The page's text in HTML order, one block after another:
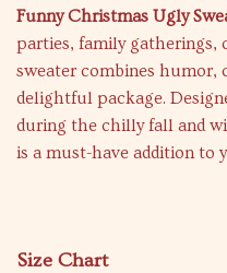
Funny Christmas Ugly
parties, family gatherings,
sweater combines humor,
delightful package.
during the chilly fall and
is a must-have addition to
Size Chart